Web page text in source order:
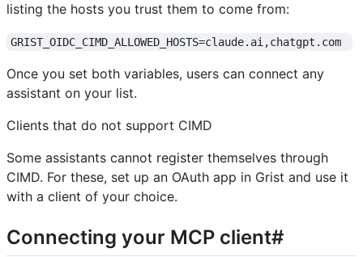
listing the hosts you trust them to come from:
GRIST_OIDC_CIMD_ALLOWED_HOSTS=claude.ai,chatgpt.com
Once you set both variables, users can connect any
assistant on your list.
Clients that do not support CIMD
Some assistants cannot register themselves through
CIMD. For these, set up an OAuth app in Grist and use it
with a client of your choice.
Connecting your MCP client#